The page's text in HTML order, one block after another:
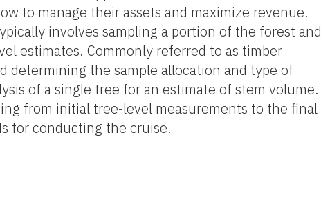
to manage their assets and maximize revenue.
involves sampling a portion of the forest and
estimates. Commonly referred to as timber
determining the sample allocation and type of
of a single tree for an estimate of stem volume.
from initial tree-level measurements to the final
for conducting the cruise.